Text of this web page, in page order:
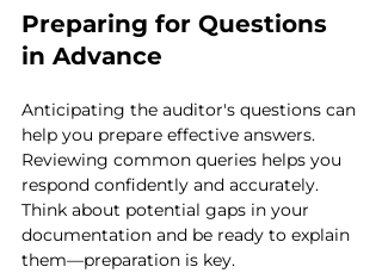
Preparing for Questions
in Advance
Anticipating the auditor's questions can
help you prepare effective answers.
Reviewing common queries helps you
respond confidently and accurately.
Think about potential gaps in your
documentation and be ready to explain
them—preparation is key.